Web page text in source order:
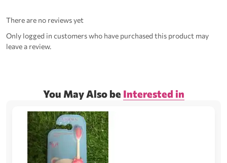
There are no reviews yet
Only logged in customers who have purchased this product may
leave a review.
You May Also be Interested in